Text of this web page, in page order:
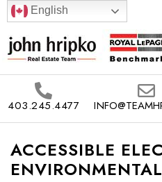
English
403.245.4477
ACCESSIBLE